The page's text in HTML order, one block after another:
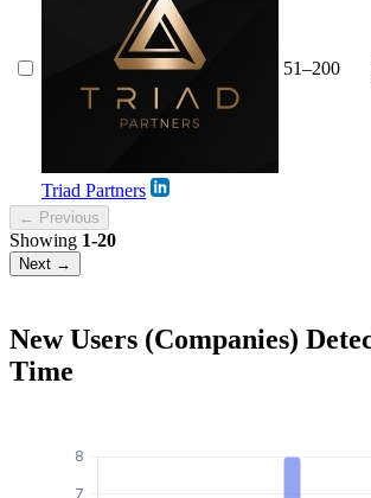
Triad Partners
51–200
← Previous
Showing 1-20
Next →
New Users (Companies)
Time